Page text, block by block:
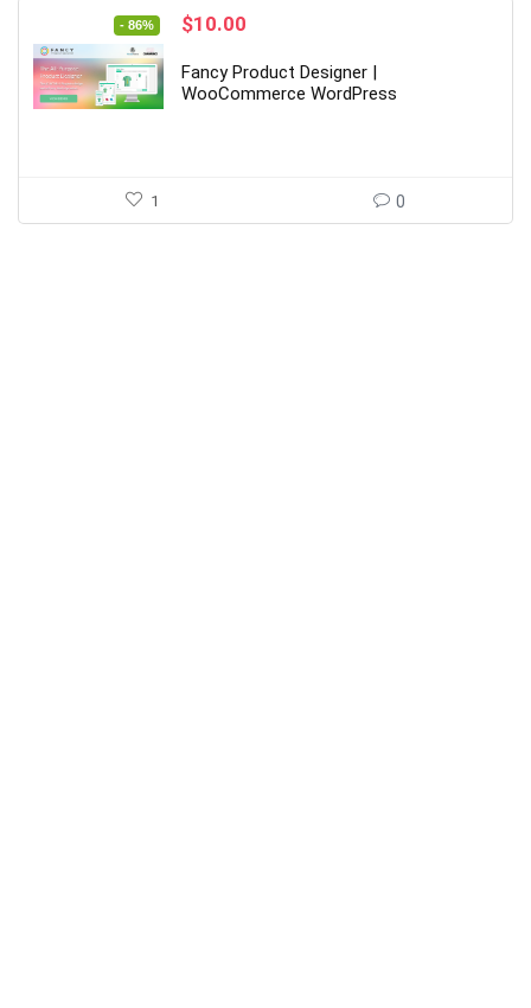
- 86%
Original
was:
$69.00.
$10.00
is:
$10.00.
Fancy Product Designer |
WooCommerce WordPress
1 0